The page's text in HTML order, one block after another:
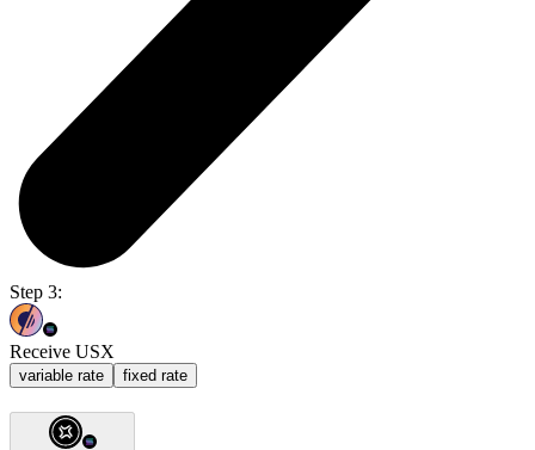
Step 3:
Receive USX
variable rate fixed rate